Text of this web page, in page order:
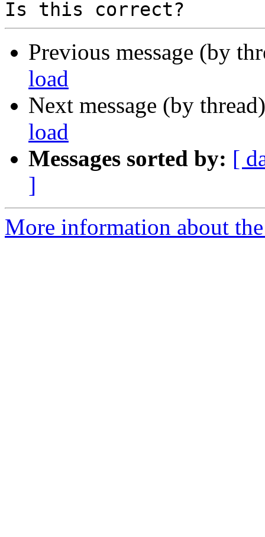
Previous message (by
load
Next message (by
load
Messages sorted by: [
]
More information about